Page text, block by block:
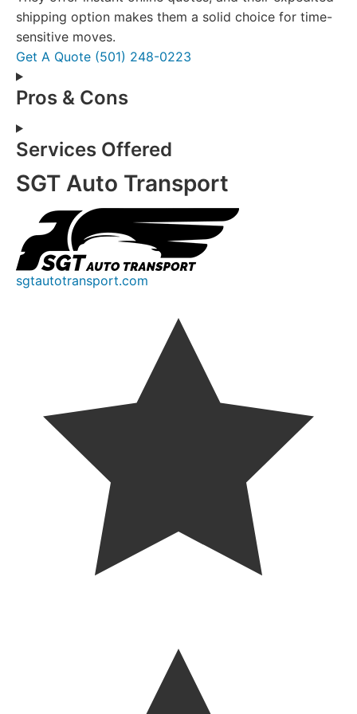
shipping option makes them a solid choice for time-
sensitive moves.
Get A Quote (501) 248-0223
Pros & Cons
Services Offered
SGT Auto Transport
sgtautotransport.com